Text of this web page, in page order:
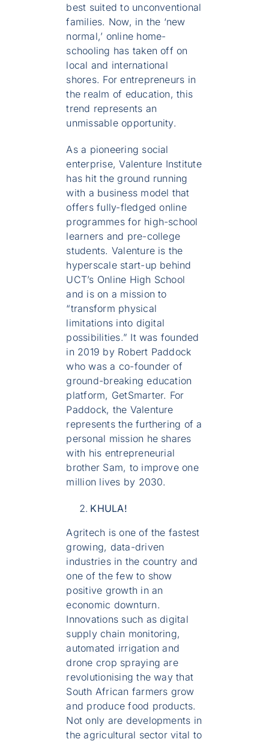
best suited to unconventional
families. Now, in the ‘new
normal,’ online home-
schooling has taken off on
local and international
shores. For entrepreneurs in
the realm of education, this
trend represents an
unmissable opportunity.
As a pioneering social
enterprise, Valenture Institute
has hit the ground running
with a business model that
offers fully-fledged online
programmes for high-school
learners and pre-college
students. Valenture is the
hyperscale start-up behind
UCT’s Online High School
and is on a mission to
“transform physical
limitations into digital
possibilities.” It was founded
in 2019 by Robert Paddock
who was a co-founder of
ground-breaking education
platform, GetSmarter. For
Paddock, the Valenture
represents the furthering of a
personal mission he shares
with his entrepreneurial
brother Sam, to improve one
million lives by 2030.
KHULA!
Agritech is one of the fastest
growing, data-driven
industries in the country and
one of the few to show
positive growth in an
economic downturn.
Innovations such as digital
supply chain monitoring,
automated irrigation and
drone crop spraying are
revolutionising the way that
South African farmers grow
and produce food products.
Not only are developments in
the agricultural sector vital to